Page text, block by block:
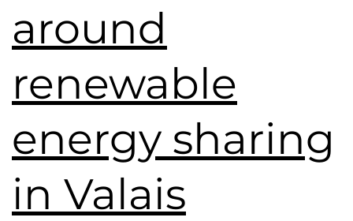
around
renewable
energy sharing
in Valais